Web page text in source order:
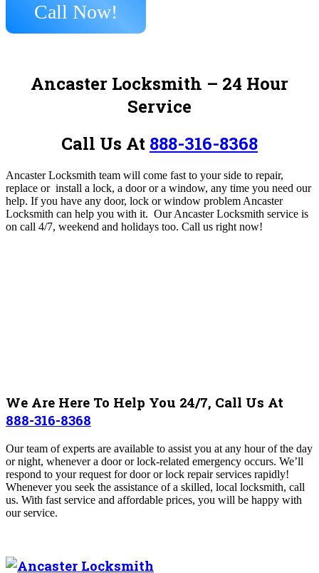
Call Now!
Ancaster Locksmith – 24 Hour
Service
Call Us At 888-316-8368
Ancaster Locksmith team will come fast to your side to repair,
replace or install a lock, a door or a window, any time you need our
help. If you have any door, lock or window problem Ancaster
Locksmith can help you with it. Our Ancaster Locksmith service is
on call 4/7, weekend and holidays too. Call us right now!
We Are Here To Help You 24/7, Call Us At
888-316-8368
Our team of experts are available to assist you at any hour of the day
or night, whenever a door or lock-related emergency occurs. We’ll
respond to your request for door or lock repair services rapidly!
Whenever you seek the assistance of a skilled, local locksmith, call
us. With fast service and affordable prices, you will be happy with
our service.